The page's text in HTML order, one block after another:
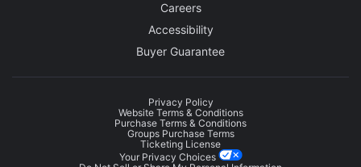
Careers
Accessibility
Buyer Guarantee
Privacy Policy
Website Terms & Conditions
Purchase Terms & Conditions
Groups Purchase Terms
Ticketing License
Your Privacy Choices